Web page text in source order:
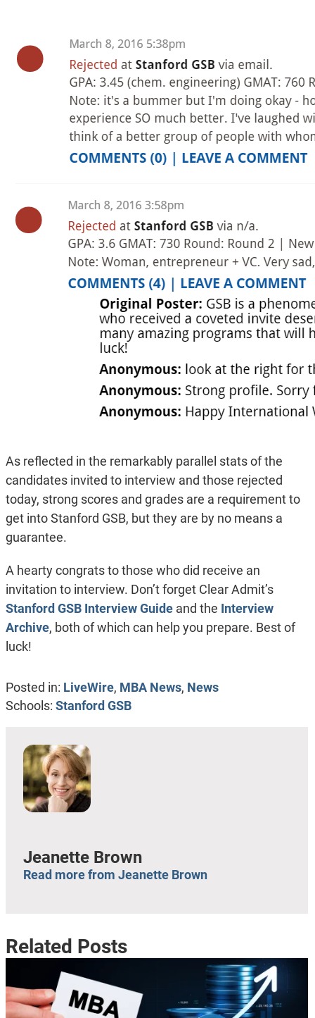
As reflected in the remarkably parallel stats of the
candidates invited to interview and those rejected
today, strong scores and grades are a requirement to
get into Stanford GSB, but they are by no means a
guarantee.
A hearty congrats to those who did receive an
invitation to interview. Don’t forget Clear Admit’s
Stanford GSB Interview Guideand the Interview
Archive, both of which can help you prepare. Best of
luck!
Posted in: LiveWire, MBA News, News
Schools: Stanford GSB
Jeanette Brown
Read more from Jeanette Brown
Related Posts